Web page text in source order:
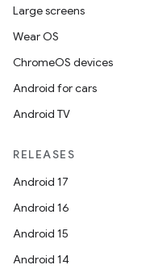
Large screens
Wear OS
ChromeOS devices
Android for cars
Android TV
RELEASES
Android 17
Android 16
Android 15
Android 14